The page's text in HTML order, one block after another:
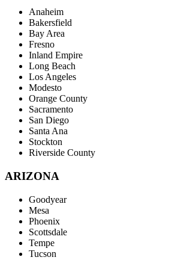
Anaheim
Bakersfield
Bay Area
Fresno
Inland Empire
Long Beach
Los Angeles
Modesto
Orange County
Sacramento
San Diego
Santa Ana
Stockton
Riverside County
ARIZONA
Goodyear
Mesa
Phoenix
Scottsdale
Tempe
Tucson